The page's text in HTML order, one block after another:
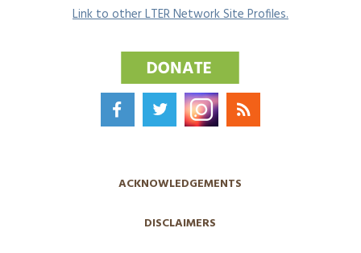
Link to other LTER Network Site Profiles.
ACKNOWLEDGEMENTS
DISCLAIMERS